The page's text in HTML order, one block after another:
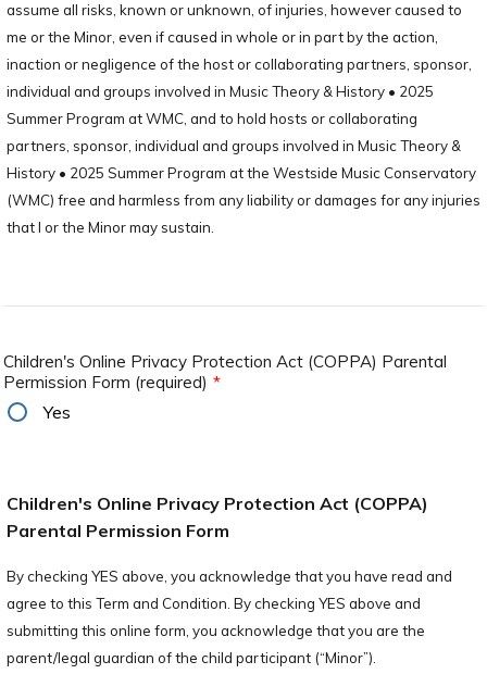
assume all risks, known or unknown, of injuries, however caused to
me or the Minor, even if caused in whole or in part by the action,
inaction or negligence of the host or collaborating partners, sponsor,
individual and groups involved in Music Theory & History • 2025
Summer Program at WMC, and to hold hosts or collaborating
partners, sponsor, individual and groups involved in Music Theory &
History • 2025 Summer Program at the Westside Music Conservatory
(WMC) free and harmless from any liability or damages for any injuries
that I or the Minor may sustain.
Children's Online Privacy Protection Act (COPPA) Parental
Permission Form (required) *
Yes
Children's Online Privacy Protection Act (COPPA)
Parental Permission Form
By checking YES above, you acknowledge that you have read and
agree to this Term and Condition. By checking YES above and
submitting this online form, you acknowledge that you are the
parent/legal guardian of the child participant (“Minor”).